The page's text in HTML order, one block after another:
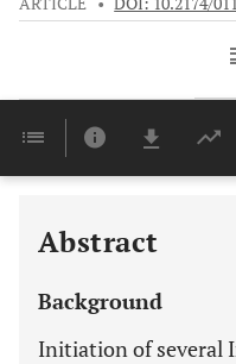
Abstract
Background
Initiation of several